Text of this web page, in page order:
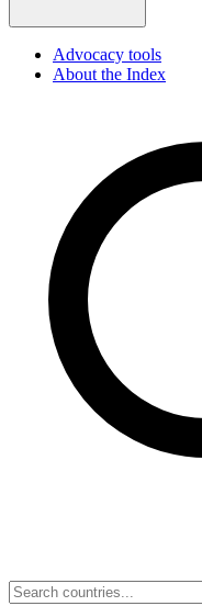
Advocacy tools
About the Index